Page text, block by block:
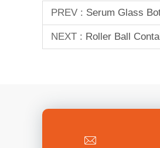
PREV : Serum Glass
NEXT : Roller Ball